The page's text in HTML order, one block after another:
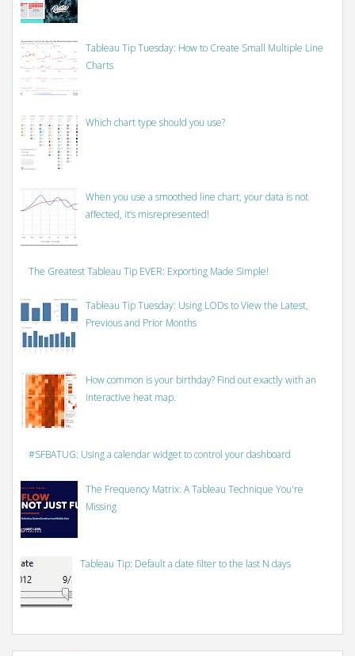
Tableau Tip Tuesday: How to Create Small Multiple Line
Charts
Which chart type should you use?
When you use a smoothed line chart, your data is not
affected, it’s misrepresented!
The Greatest Tableau Tip EVER: Exporting Made Simple!
Tableau Tip Tuesday: Using LODs to View the Latest,
Previous and Prior Months
How common is your birthday? Find out exactly with an
interactive heat map.
#SFBATUG: Using a calendar widget to control your dashboard
The Frequency Matrix: A Tableau Technique You're
Missing
Tableau Tip: Default a date filter to the last N days